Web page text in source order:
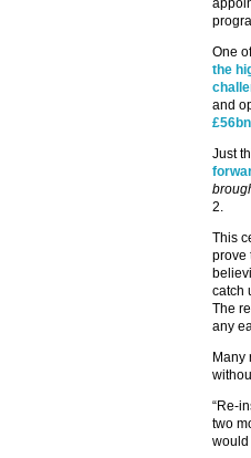
One
the
and
Just
2.
This
prove
catch
The
any
Many
“Re-
two
would